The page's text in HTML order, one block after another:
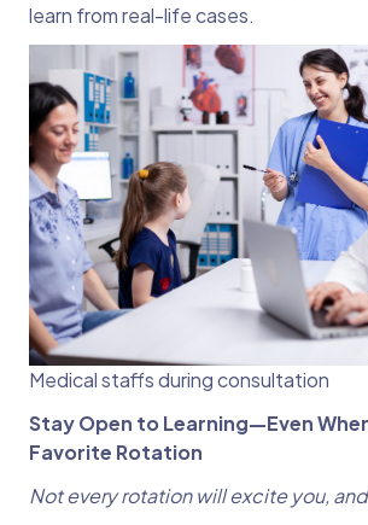
learn from real-life cases.
Medical staffs during consultation
Stay Open to Learning—Even
Favorite Rotation
Not every rotation will excite you, and